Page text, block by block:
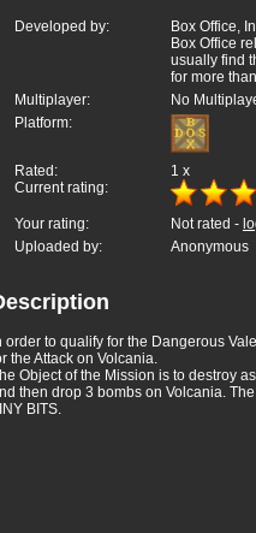
Developed by:
Box Office,
Box Office
usually find
for more
Multiplayer:
No
Platform:
Rated: 1 x
Current rating:
Your rating: Not rated -
Uploaded by:
Anonymous
order to qualify for the Dangerous
the Attack on Volcania.
Object of the Mission is to destroy
then drop 3 bombs on Volcania.
BITS.